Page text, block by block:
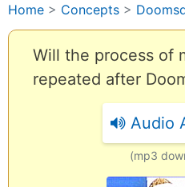
Home > Concepts >
Will the process of
repeated after
Audio
(mp3